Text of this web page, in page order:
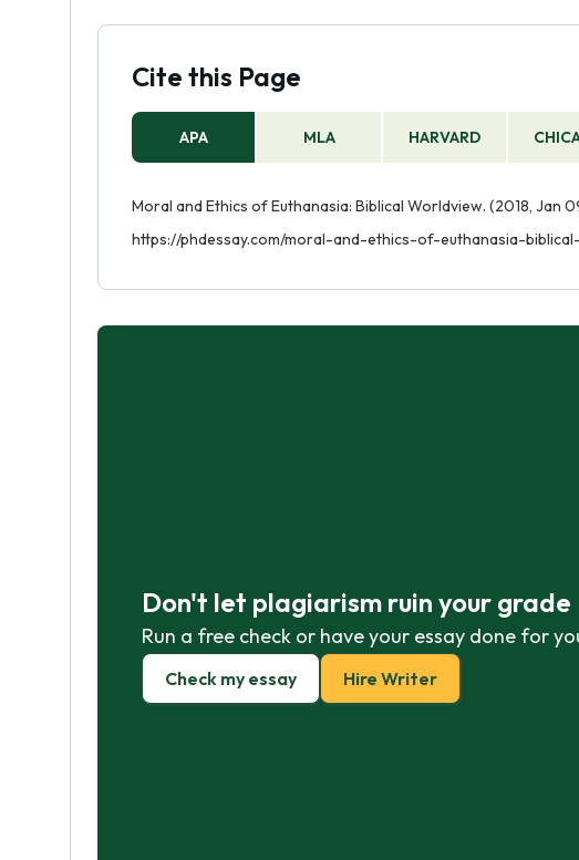
Cite this Page
APA MLA HARVARD
Moral and Ethics of Euthanasia: Biblical Worldview. (2018, Jan
https://phdessay.com/moral-and-ethics-of-euthanasia-
Don't let plagiarism ruin your grade
Run a free check or have your essay done for
Check my essay Hire Writer